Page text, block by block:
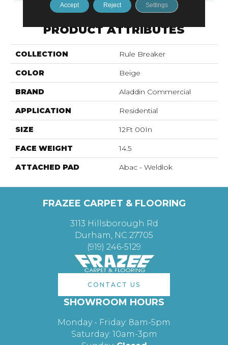
PRODUCT ATTRIBUTES
COLLECTION Rule Breaker
COLOR Beige
BRAND Aladdin Commercial
APPLICATION Residential
SIZE 12Ft 00In
FACE WEIGHT 14.5
ATTACHED PAD Abac - Weldlok
FRAZEE CARPET & FLOORING
3113 Hillsborough Rd
Durham, NC 27705
(919) 246-5129
CONTACT US
SHOWROOM HOURS
Monday - Friday: 8am-5pm
Saturday: 10am-3pm
Accept Reject Settings